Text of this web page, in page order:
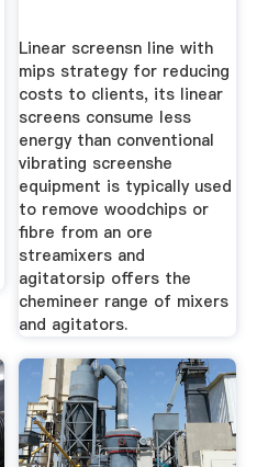
Linear screensn line with
mips strategy for reducing
costs to clients, its linear
screens consume less
energy than conventional
vibrating screenshe
equipment is typically used
to remove woodchips or
fibre from an ore
streamixers and
agitatorsip offers the
chemineer range of mixers
and agitators.